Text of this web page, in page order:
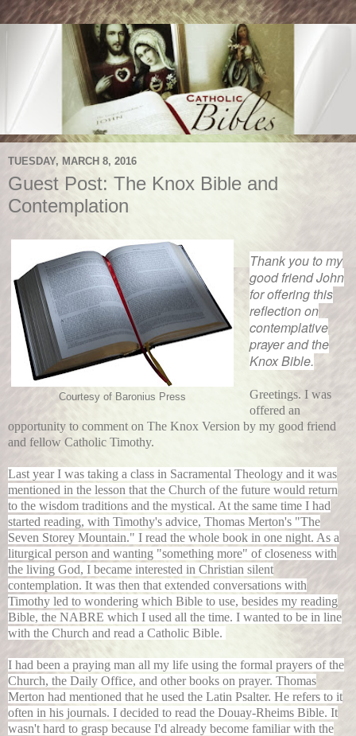
TUESDAY, MARCH 8, 2016
Guest Post: The Knox Bible and
Contemplation
Courtesy of Baronius Press
Thank you to my
good friend John
for offering this
reflection on
contemplative
prayer and the
Knox Bible.
Greetings. I was
offered an
opportunity to comment on The Knox Version by my good friend
and fellow Catholic Timothy.
Last year I was taking a class in Sacramental Theology and it was
mentioned in the lesson that the Church of the future would return
to the wisdom traditions and the mystical. At the same time I had
started reading, with Timothy's advice, Thomas Merton's "The
Seven Storey Mountain." I read the whole book in one night. As a
liturgical person and wanting "something more" of closeness with
the living God, I became interested in Christian silent
contemplation. It was then that extended conversations with
Timothy led to wondering which Bible to use, besides my reading
Bible, the NABRE which I used all the time. I wanted to be in line
with the Church and read a Catholic Bible.
I had been a praying man all my life using the formal prayers of the
Church, the Daily Office, and other books on prayer. Thomas
Merton had mentioned that he used the Latin Psalter. He refers to it
often in his journals. I decided to read the Douay-Rheims Bible. It
wasn't hard to grasp because I'd already become familiar with the